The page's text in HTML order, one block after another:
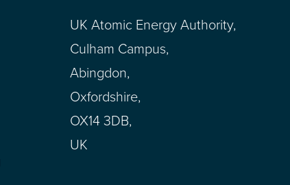
UK Atomic Energy Authority,
Culham Campus,
Abingdon,
Oxfordshire,
OX14 3DB,
UK